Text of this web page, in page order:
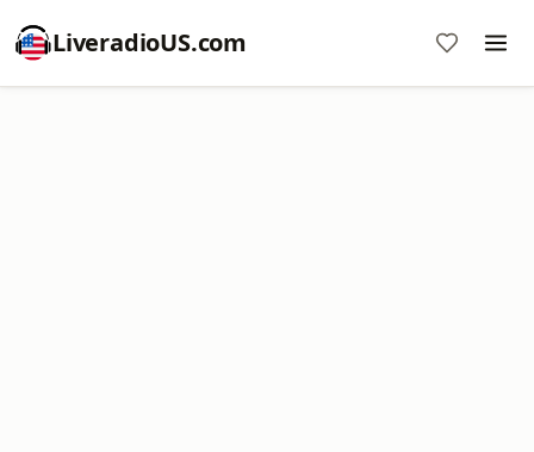
LiveradioUS.com